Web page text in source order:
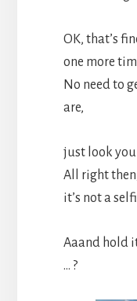
OK, that’s
one more
No need to
are,
just look
All right
it’s not a
Aaand hold
… ?